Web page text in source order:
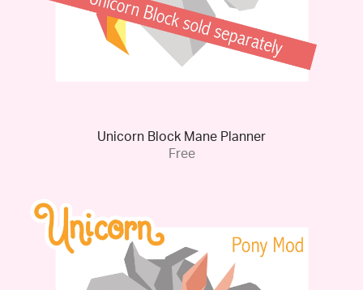
Unicorn Block Mane Planner
Free